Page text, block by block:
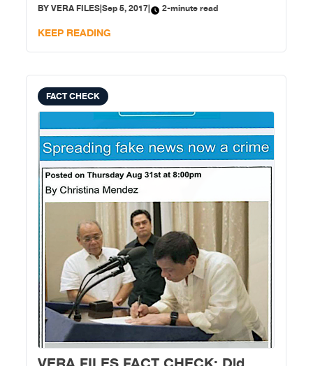
BYVERA FILES|Sep 5, 2017| 2-minute read
KEEP READING
FACT CHECK